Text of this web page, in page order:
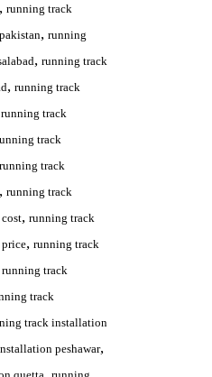
, running track
, running
, running track
, running track
running track
track
running track
, running track
, running track
, running track
running track
track
track installation
peshawar,